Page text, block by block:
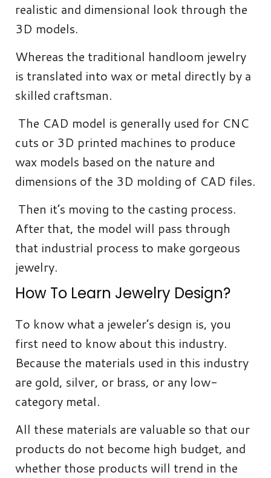
realistic and dimensional look through the
3D models.
Whereas the traditional handloom jewelry
is translated into wax or metal directly by a
skilled craftsman.
The CAD model is generally used for CNC
cuts or 3D printed machines to produce
wax models based on the nature and
dimensions of the 3D molding of CAD files.
Then it’s moving to the casting process.
After that, the model will pass through
that industrial process to make gorgeous
jewelry.
How To Learn Jewelry Design?
To know what a jeweler’s design is, you
first need to know about this industry.
Because the materials used in this industry
are gold, silver, or brass, or any low-
category metal.
All these materials are valuable so that our
products do not become high budget, and
whether those products will trend in the